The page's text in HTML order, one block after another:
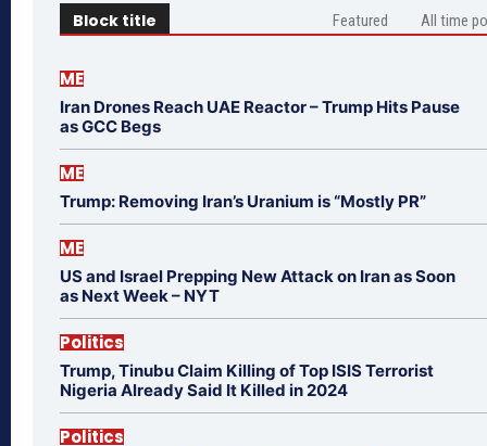
Block title Featured All time
ME
Iran Drones Reach UAE Reactor – Trump Hits Pause
as GCC Begs
ME
Trump: Removing Iran’s Uranium is “Mostly PR”
ME
US and Israel Prepping New Attack on Iran as Soon
as Next Week – NYT
Politics
Trump, Tinubu Claim Killing of Top ISIS Terrorist
Nigeria Already Said It Killed in 2024
Politics